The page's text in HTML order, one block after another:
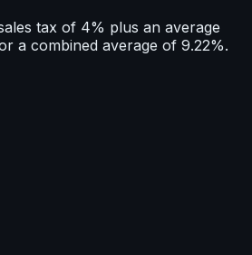
tax of 4% plus an average
a combined average of 9.22%.